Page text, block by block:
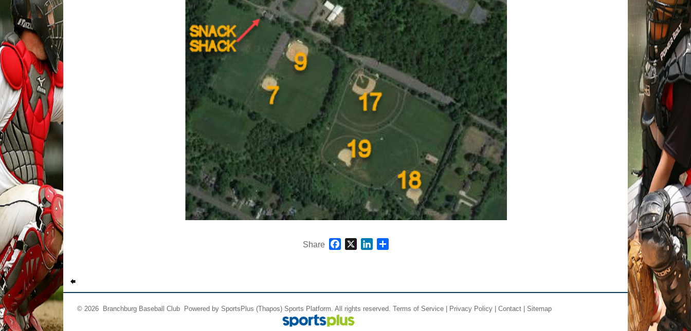
Share Facebook
X LinkedIn
Share
© 2026 Branchburg Baseball Club Powered by SportsPlus (Thapos) Sports Platform. All rights reserved. Terms of Service| Privacy Policy| Contact| Sitemap